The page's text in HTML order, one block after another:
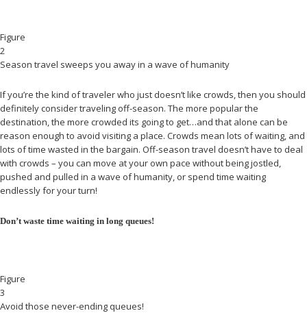
Figure
2
Season travel sweeps you away in a wave of humanity
If you’re the kind of traveler who just doesn’t like crowds, then you should
definitely consider traveling off-season. The more popular the
destination, the more crowded its going to get…and that alone can be
reason enough to avoid visiting a place. Crowds mean lots of waiting, and
lots of time wasted in the bargain. Off-season travel doesn’t have to deal
with crowds – you can move at your own pace without being jostled,
pushed and pulled in a wave of humanity, or spend time waiting
endlessly for your turn!
Don’t waste time waiting in long queues!
Figure
3
Avoid those never-ending queues!